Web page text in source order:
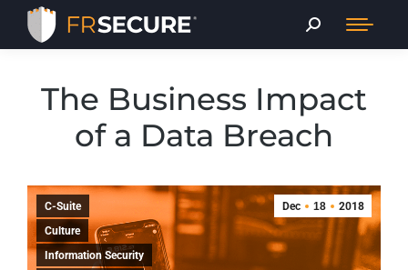
The Business Impact
of a Data Breach
Dec 18 2018
C-Suite
Culture
Information Security